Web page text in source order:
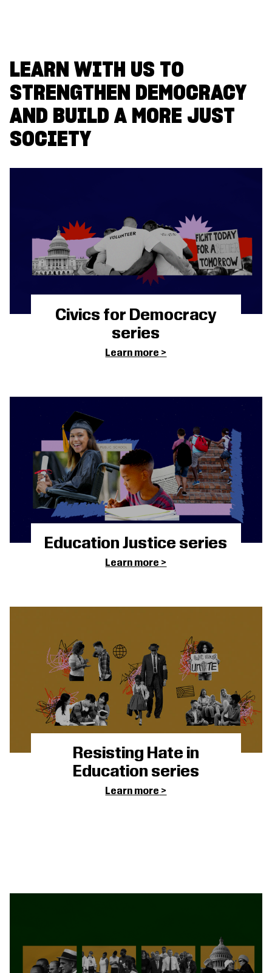
LEARN WITH US TO
STRENGTHEN DEMOCRACY
AND BUILD A MORE JUST
SOCIETY
Civics for Democracy
series
Learn more
Education Justice series
Learn more
Resisting Hate in
Education series
Learn more